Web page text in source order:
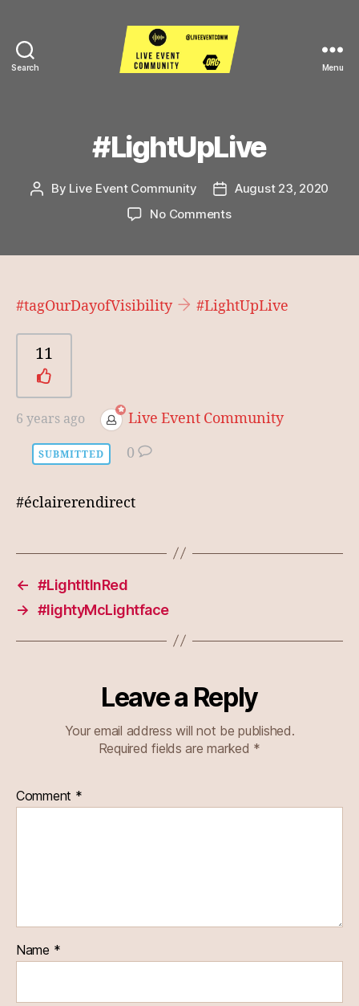
Search Menu
#LightUpLive
Post
By Live Event Community
Post
date
August 23, 2020
No Commentson
#tagOurDayofVisibility #LightUpLive
11
6 years ago Live Event Community
SUBMITTED 0
#éclairerendirect
← #LightItInRed
→ #lightyMcLightface
Leave a Reply
Your email address will not be published.
Required fields are marked *
Comment *
Name *